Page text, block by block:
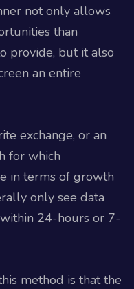
not only allows
than
provide, but it also
an entire
exchange, or an
for which
in terms of growth
only see data
24-hours or 7-
method is that the